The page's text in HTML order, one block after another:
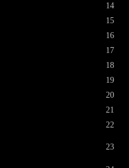
14
15
16
17
18
19
20
21
22
23